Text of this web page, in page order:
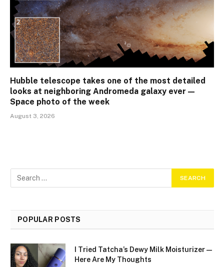
Hubble telescope takes one of the most detailed
looks at neighboring Andromeda galaxy ever —
Space photo of the week
August 3, 2026
POPULAR POSTS
I Tried Tatcha’s Dewy Milk Moisturizer—
Here Are My Thoughts